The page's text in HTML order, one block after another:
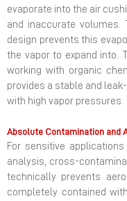
evaporate into the air
and inaccurate volumes.
design prevents this
the vapor to expand into.
working with organic
provides a stable and
with high vapor pressures.
Absolute Contamination and
For sensitive
analysis, cross-
technically prevents
completely contained